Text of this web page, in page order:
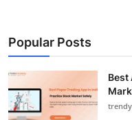
Popular Posts
Best